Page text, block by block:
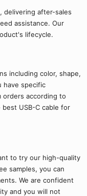
delivering after-sales
assistance. Our
lifecycle.
including color, shape,
have specific
according to
USB-C cable for
to try our high-quality
samples, you can
We are confident
and you will not